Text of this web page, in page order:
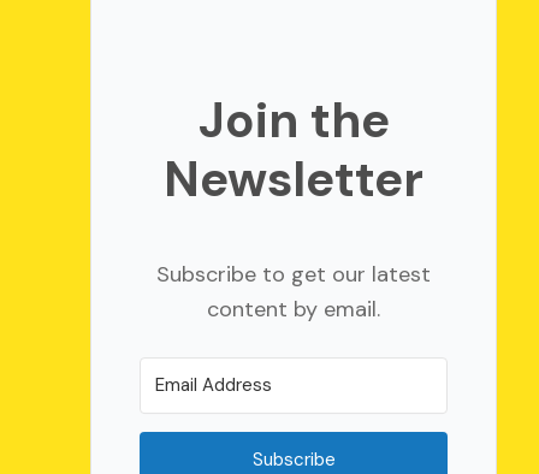
Join the
Newsletter
Subscribe to get our latest
content by email.
Subscribe